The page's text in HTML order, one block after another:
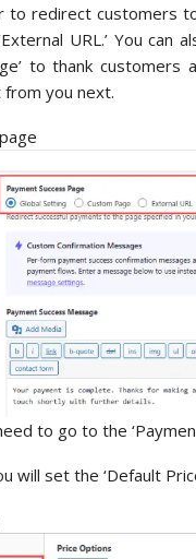
to redirect customers
URL.’ You can
to thank customers
you next.
to go to the
will set the ‘Default